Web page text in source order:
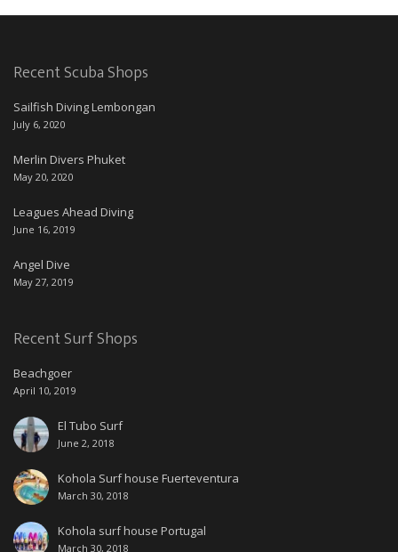
Recent Scuba Shops
Sailfish Diving Lembongan
July 6, 2020
Merlin Divers Phuket
May 20, 2020
Leagues Ahead Diving
June 16, 2019
Angel Dive
May 27, 2019
Recent Surf Shops
Beachgoer
April 10, 2019
El Tubo Surf
June 2, 2018
Kohola Surf house Fuerteventura
March 30, 2018
Kohola surf house Portugal
March 30, 2018